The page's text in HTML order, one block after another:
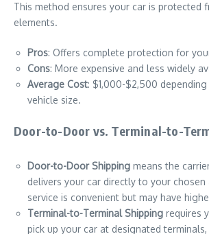
This method ensures your car is protected
elements.
Pros: Offers complete protection for
Cons: More expensive and less widely
Average Cost: $1,000-$2,500
vehicle size.
Door-to-Door vs. Terminal-to-
Door-to-Door Shipping means the
delivers your car directly to your chosen
service is convenient but may have
Terminal-to-Terminal Shipping requires
pick up your car at designated